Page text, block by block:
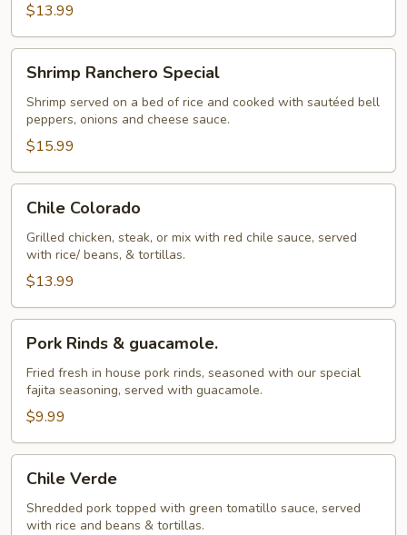
$13.99
Ranchero
Special
Shrimp Ranchero Special
Shrimp served on a bed of rice and cooked with sautéed bell
peppers, onions and cheese sauce.
$15.99
Colorado
Chile Colorado
Grilled chicken, steak, or mix with red chile sauce, served
with rice/ beans, & tortillas.
$13.99
Rinds
guacamole.
Pork Rinds & guacamole.
Fried fresh in house pork rinds, seasoned with our special
fajita seasoning, served with guacamole.
$9.99
Verde
Chile Verde
Shredded pork topped with green tomatillo sauce, served
with rice and beans & tortillas.